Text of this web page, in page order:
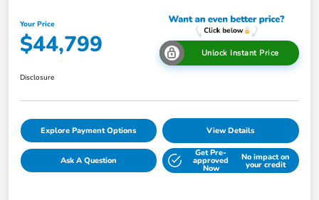
Your Price
$44,799 Unlock Instant Price
Disclosure
Explore Payment Options View Details
Ask A Question
Get Pre-
approved
Now
No impact on
your credit